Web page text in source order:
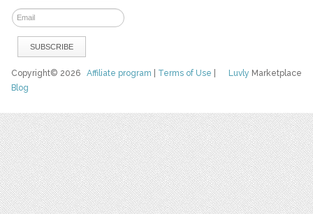
Luvly Marketplace
Copyright© 2026Affiliate program Terms of Use
Blog